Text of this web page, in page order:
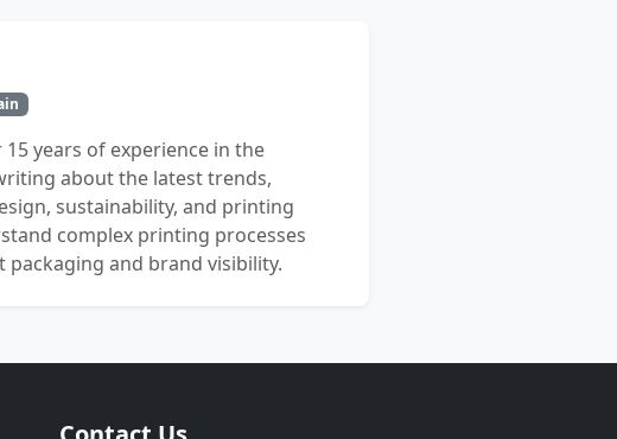
years of experience in the
about the latest trends,
sustainability, and printing
complex printing processes
and brand visibility.